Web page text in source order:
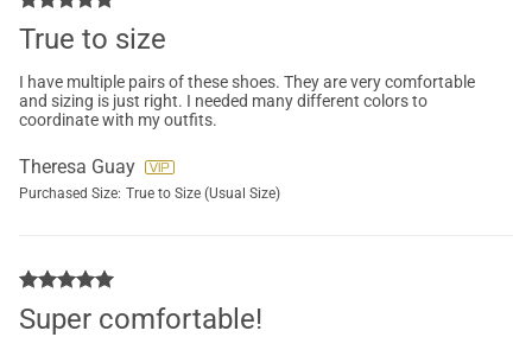
True to size
I have multiple pairs of these shoes. They are very comfortable
and sizing is just right. I needed many different colors to
coordinate with my outfits.
Theresa Guay
Purchased Size: True to Size (Usual Size)
Super comfortable!